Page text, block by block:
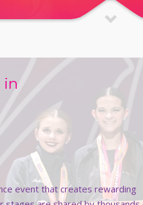
in
event that creates rewarding